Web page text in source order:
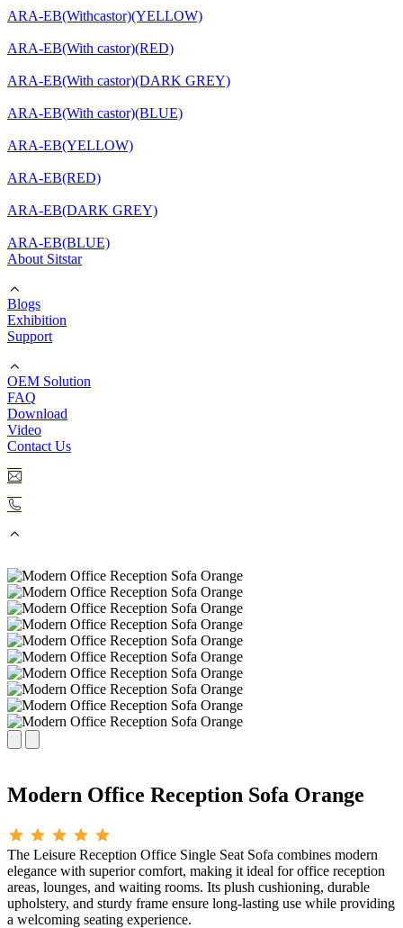
ARA-EB(Withcastor)(YELLOW)
ARA-EB(With castor)(RED)
ARA-EB(With castor)(DARK GREY)
ARA-EB(With castor)(BLUE)
ARA-EB(YELLOW)
ARA-EB(RED)
ARA-EB(DARK GREY)
ARA-EB(BLUE)
About Sitstar
Blogs
Exhibition
Support
OEM Solution
FAQ
Download
Video
Contact Us
Modern Office Reception Sofa Orange
The Leisure Reception Office Single Seat Sofa combines modern
elegance with superior comfort, making it ideal for office reception
areas, lounges, and waiting rooms. Its plush cushioning, durable
upholstery, and sturdy frame ensure long-lasting use while providing
a welcoming seating experience.